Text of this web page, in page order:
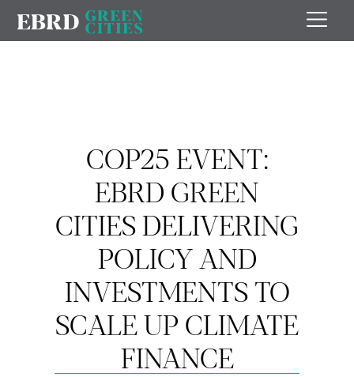
COP25 EVENT:
EBRD GREEN
CITIES DELIVERING
POLICY AND
INVESTMENTS TO
SCALE UP CLIMATE
FINANCE